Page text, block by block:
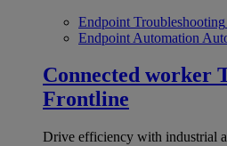
Endpoint Troubleshooting
Endpoint Automation
Connected worker
Frontline
Drive efficiency with industrial